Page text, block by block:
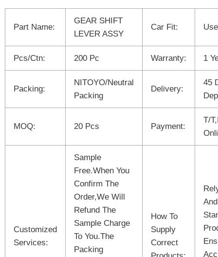
Part Name:
GEAR SHIFT
LEVER ASSY
Car Fit:
Pcs/Ctn: 200 Pc Warranty: 1
Packing:
NITOYO/Neutral
Packing
Delivery:
45
MOQ: 20 Pcs Payment:
T/
Customized
Services:
Sample
Free.When You
Confirm The
Order,We Will
Refund The
Sample Charge
To You.The
Packing
How To
Supply
Correct